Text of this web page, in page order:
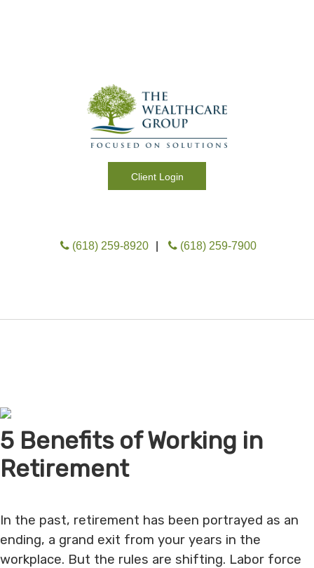
Client Login
(618) 259-8920 (618) 259-7900
5 Benefits of Working in
Retirement
In the past, retirement has been portrayed as an
ending, a grand exit from your years in the
workplace. But the rules are shifting. Labor force